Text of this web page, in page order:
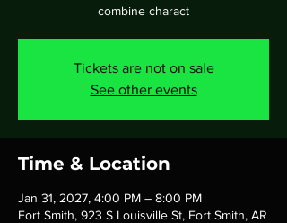
combine charact
Tickets are not on sale
See other events
Time & Location
Jan 31, 2027, 4:00 PM – 8:00 PM
Fort Smith, 923 S Louisville St, Fort Smith, AR